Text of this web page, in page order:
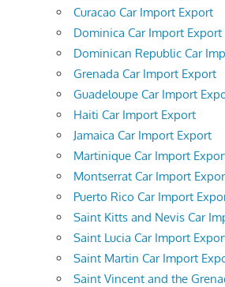
Curacao Car Import Export
Dominica Car Import Export
Dominican Republic Car
Grenada Car Import Export
Guadeloupe Car Import
Haiti Car Import Export
Jamaica Car Import Export
Martinique Car Import
Montserrat Car Import
Puerto Rico Car Import
Saint Kitts and Nevis Car
Saint Lucia Car Import
Saint Martin Car Import
Saint Vincent and the